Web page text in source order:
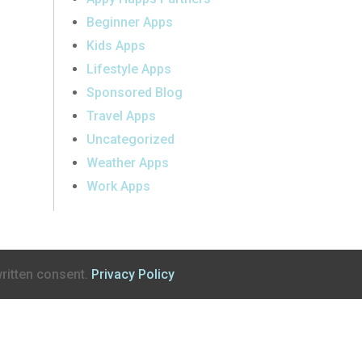
Beginner Apps
Kids Apps
Lifestyle Apps
Sponsored Blog
Travel Apps
Uncategorized
Weather Apps
Work Apps
consent. Privacy Policy